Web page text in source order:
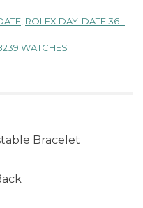
ROLEX DAY-DATE 36 -
WATCHES
Bracelet